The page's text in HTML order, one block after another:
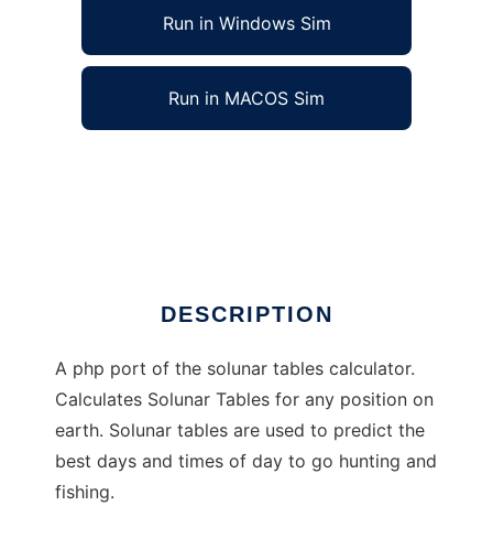
Run in Windows Sim
Run in MACOS Sim
DESCRIPTION
A php port of the solunar tables calculator.
Calculates Solunar Tables for any position on
earth. Solunar tables are used to predict the
best days and times of day to go hunting and
fishing.